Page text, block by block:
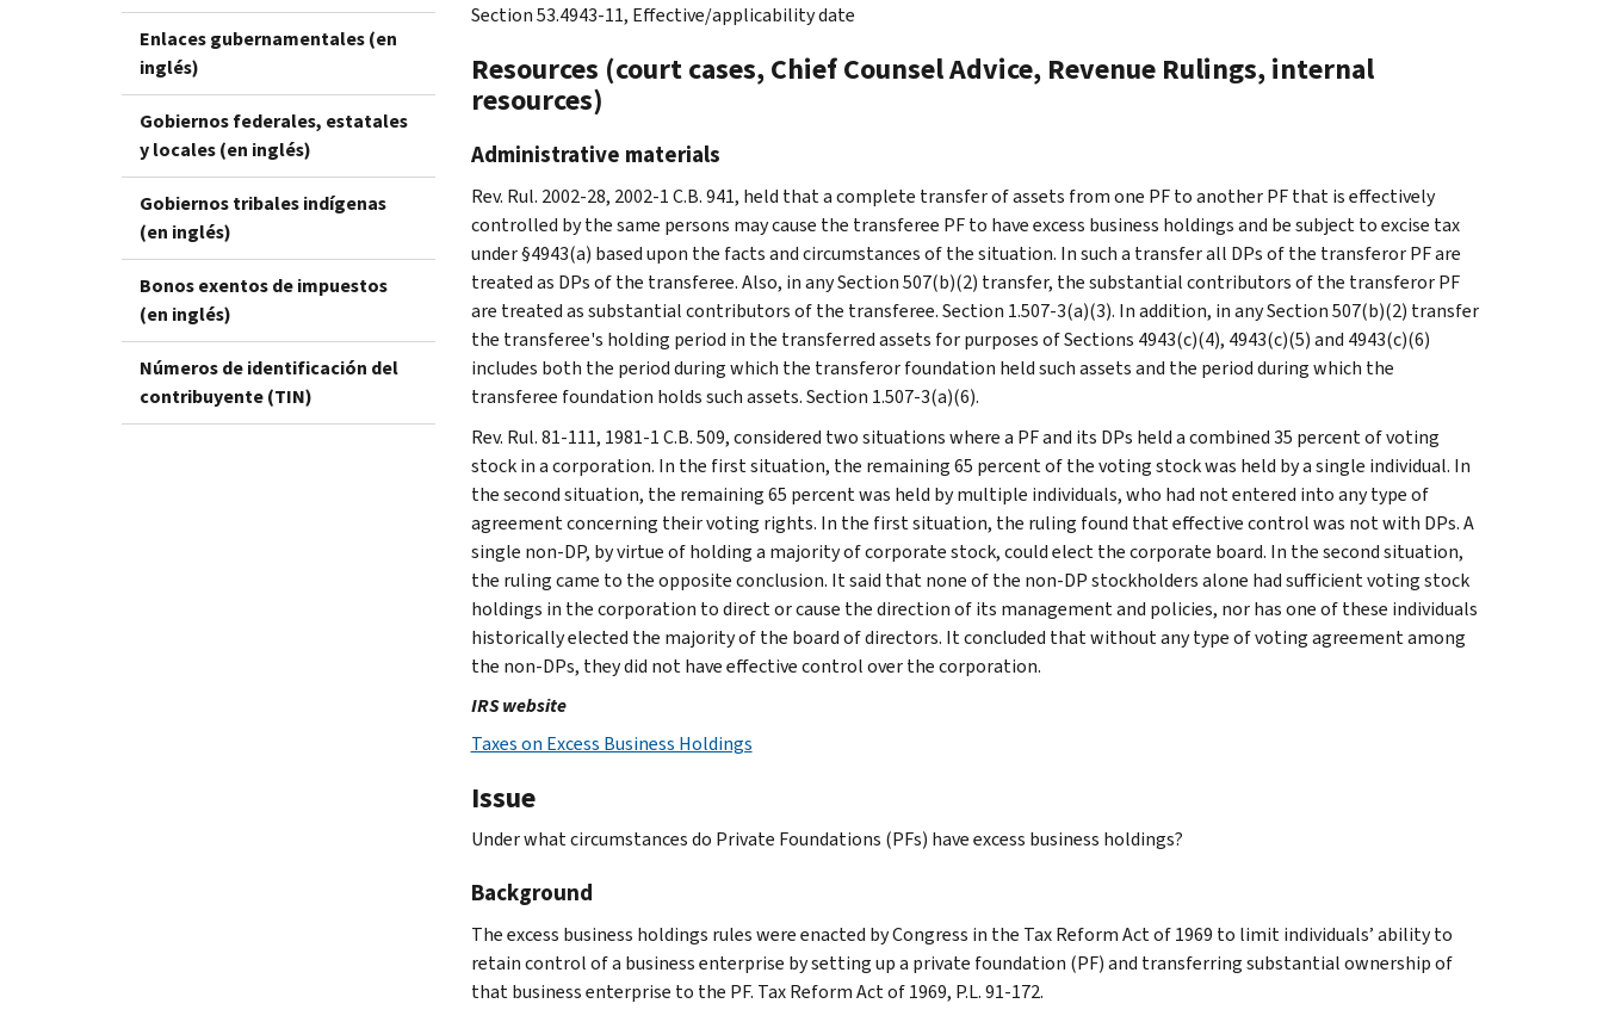
Enlaces gubernamentales (en
inglés)
Gobiernos federales, estatales
y locales (en inglés)
Gobiernos tribales indígenas
(en inglés)
Bonos exentos de impuestos
(en inglés)
Números de identificación del
contribuyente (TIN)
Section 53.4943-11, Effective/applicability date
Resources (court cases, Chief Counsel Advice, Revenue Rulings, internal
resources)
Administrative materials
Rev. Rul. 2002-28, 2002-1 C.B. 941, held that a complete transfer of assets from one PF to another PF that is effectively
controlled by the same persons may cause the transferee PF to have excess business holdings and be subject to excise tax
under §4943(a) based upon the facts and circumstances of the situation. In such a transfer all DPs of the transferor PF are
treated as DPs of the transferee. Also, in any Section 507(b)(2) transfer, the substantial contributors of the transferor PF
are treated as substantial contributors of the transferee. Section 1.507-3(a)(3). In addition, in any Section 507(b)(2) transfer
the transferee's holding period in the transferred assets for purposes of Sections 4943(c)(4), 4943(c)(5) and 4943(c)(6)
includes both the period during which the transferor foundation held such assets and the period during which the
transferee foundation holds such assets. Section 1.507-3(a)(6).
Rev. Rul. 81-111, 1981-1 C.B. 509, considered two situations where a PF and its DPs held a combined 35 percent of voting
stock in a corporation. In the first situation, the remaining 65 percent of the voting stock was held by a single individual. In
the second situation, the remaining 65 percent was held by multiple individuals, who had not entered into any type of
agreement concerning their voting rights. In the first situation, the ruling found that effective control was not with DPs. A
single non-DP, by virtue of holding a majority of corporate stock, could elect the corporate board. In the second situation,
the ruling came to the opposite conclusion. It said that none of the non-DP stockholders alone had sufficient voting stock
holdings in the corporation to direct or cause the direction of its management and policies, nor has one of these individuals
historically elected the majority of the board of directors. It concluded that without any type of voting agreement among
the non-DPs, they did not have effective control over the corporation.
IRS website
Taxes on Excess Business Holdings
Issue
Under what circumstances do Private Foundations (PFs) have excess business holdings?
Background
The excess business holdings rules were enacted by Congress in the Tax Reform Act of 1969 to limit individuals’ ability to
retain control of a business enterprise by setting up a private foundation (PF) and transferring substantial ownership of
that business enterprise to the PF. Tax Reform Act of 1969, P.L. 91-172.